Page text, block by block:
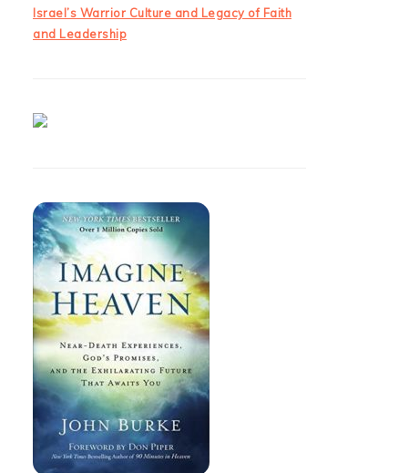
Israel’s Warrior Culture and Legacy of Faith
and Leadership